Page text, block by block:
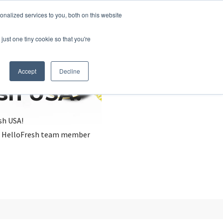
services to you, both on this website
one tiny cookie so that you're
Accept Decline
USA?
USA!
team member